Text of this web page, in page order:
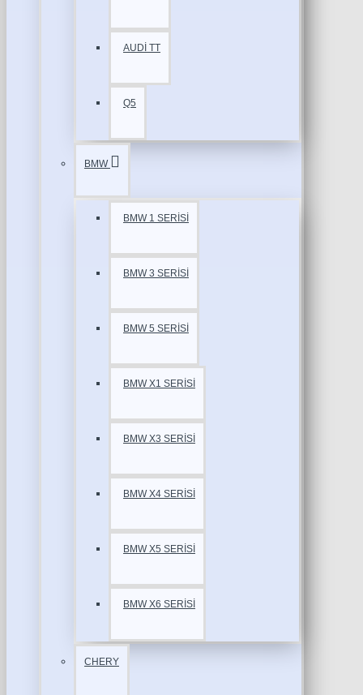
AUDİ TT
Q5
BMW
BMW 1 SERİSİ
BMW 3 SERİSİ
BMW 5 SERİSİ
BMW X1 SERİSİ
BMW X3 SERİSİ
BMW X4 SERİSİ
BMW X5 SERİSİ
BMW X6 SERİSİ
CHERY